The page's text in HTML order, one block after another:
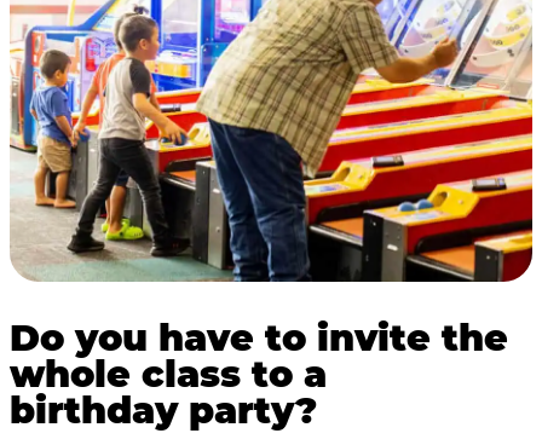
Do you have to invite the
whole class to a
birthday party?